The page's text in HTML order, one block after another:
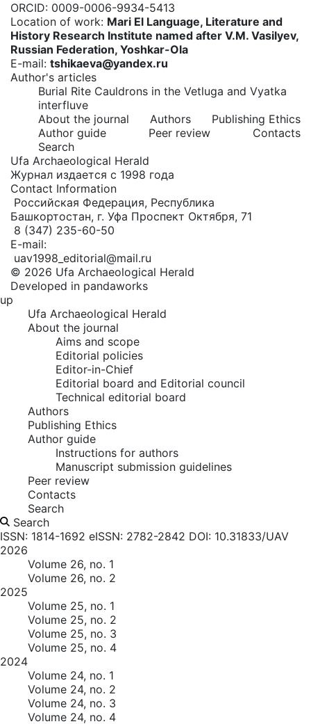
ORCID: 0009-0006-9934-5413
Location of work: Mari El Language, Literature and
History Research Institute named after V.M. Vasilyev,
Russian Federation, Yoshkar-Ola
E-mail: tshikaeva@yandex.ru
Author's articles
Burial Rite Cauldrons in the Vetluga and Vyatka
interfluve
About the journal
Authors
Publishing Ethics
Author guide
Peer review
Contacts
Search
Ufa Archaeological Herald
Журнал издается с 1998 года
Contact Information
Российская Федерация, Республика
Башкортостан, г. Уфа Проспект Октября, 71
8 (347) 235-60-50
E-mail:
uav1998_editorial@mail.ru
© 2026 Ufa Archaeological Herald
Developed in pandaworks
up
Ufa Archaeological Herald
About the journal
Aims and scope
Editorial policies
Editor-in-Chief
Editorial board and Editorial council
Technical editorial board
Authors
Publishing Ethics
Author guide
Instructions for authors
Manuscript submission guidelines
Peer review
Contacts
Search
Search
ISSN: 1814-1692 eISSN: 2782-2842 DOI: 10.31833/UAV
2026
Volume 26, no. 1
Volume 26, no. 2
2025
Volume 25, no. 1
Volume 25, no. 2
Volume 25, no. 3
Volume 25, no. 4
2024
Volume 24, no. 1
Volume 24, no. 2
Volume 24, no. 3
Volume 24, no. 4